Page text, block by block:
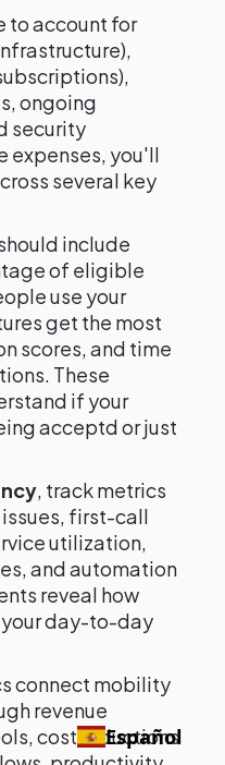
to account for
ongoing
security
expenses, you'll
several key
include
of eligible
use your
get the most
scores, and time
These
if your
acceptd or just
, track metrics
first-call
utilization,
and automation
reveal how
day-to-day
connect mobility
revenue
cost reductions
Español